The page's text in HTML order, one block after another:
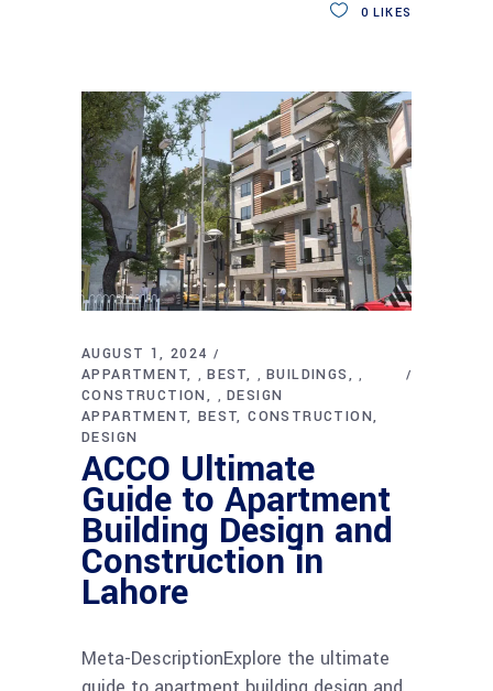
0 LIKES
AUGUST 1, 2024
APPARTMENT
, BEST , BUILDINGS ,
CONSTRUCTION , DESIGN
APPARTMENT BEST CONSTRUCTION
DESIGN
ACCO Ultimate
Guide to Apartment
Building Design and
Construction in
Lahore
Meta-DescriptionExplore the ultimate